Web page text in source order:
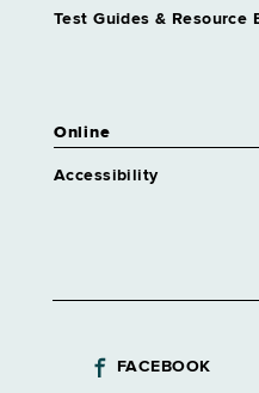
Test Guides & Resource
Online
Accessibility
FACEBOOK